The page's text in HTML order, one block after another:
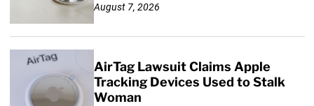
August 7, 2026
AirTag Lawsuit Claims Apple
Tracking Devices Used to Stalk
Woman